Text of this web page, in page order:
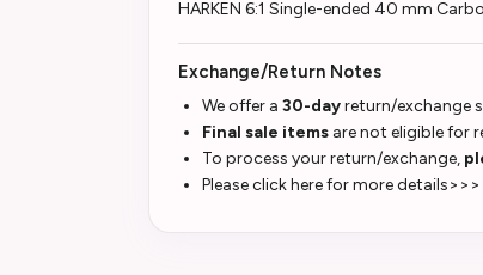
HARKEN 6:1 Single-ended 40 mm
Exchange/Return Notes
We offer a 30-dayreturn/exchange
Final sale items are not eligible for
To process your return/exchange,
Please click here for more details>>>